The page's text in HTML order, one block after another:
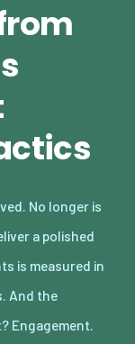
No longer is
a polished
is measured in
And the
Engagement.